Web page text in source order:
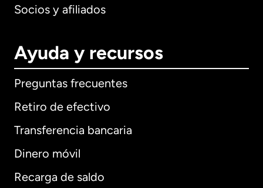
Socios y afiliados
Ayuda y recursos
Preguntas frecuentes
Retiro de efectivo
Transferencia bancaria
Dinero móvil
Recarga de saldo